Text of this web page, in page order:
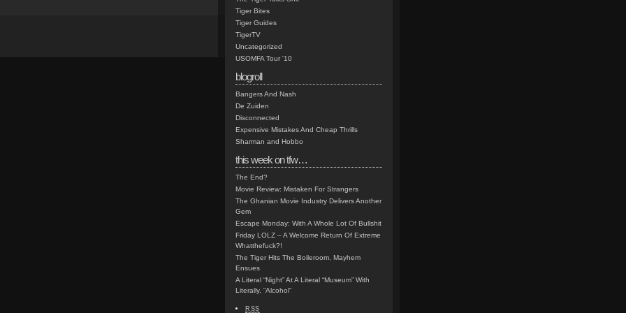
Tiger Bites
Tiger Guides
TigerTV
Uncategorized
USOMFA Tour '10
blogroll
Bangers And Nash
De Zuiden
Disconnected
Expensive Mistakes And Cheap Thrills
Sharman and Hobbo
this week on tfw…
The End?
Movie Review: Mistaken For Strangers
The Ghanian Movie Industry Delivers Another
Gem
Escape Monday: With A Whole Lot Of Bullshit
Friday LOLZ – A Welcome Return Of Extreme
Whatthefuck?!
The Tiger Hits The Boileroom, Mayhem
Ensues
A Literal “Night” At A Literal “Museum” With
Literally, “Alcohol”
RSS